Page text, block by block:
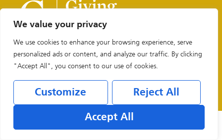
We value your privacy
We use cookies to enhance your browsing experience, serve
personalized ads or content, and analyze our traffic. By clicking
"Accept All", you consent to our use of cookies.
Customize Reject All
Accept All
Legal & Privacy Policies